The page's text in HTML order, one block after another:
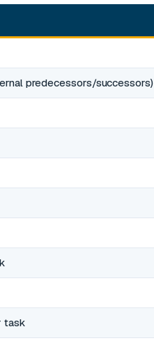
predecessors/successors)
task